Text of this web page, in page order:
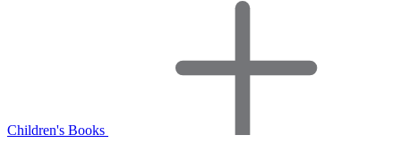
Children's Books